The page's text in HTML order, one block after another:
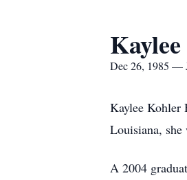
Dec 26, 1985 —
Kaylee Kohler
Louisiana,
A 2004